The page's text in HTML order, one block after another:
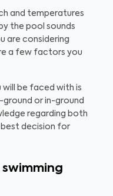
and temperatures
the pool sounds
are considering
a few factors you
be faced with is
or in-ground
regarding both
decision for